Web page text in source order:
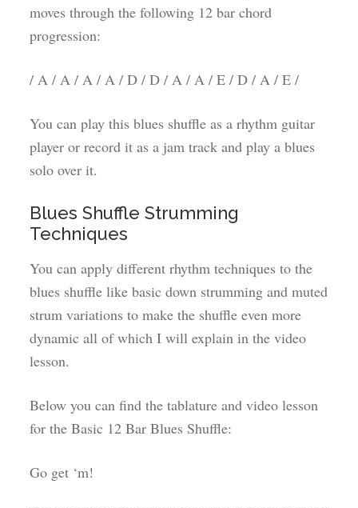
moves through the following 12 bar chord
progression:
/ A / A / A / A / D / D / A / A / E / D / A / E /
You can play this blues shuffle as a rhythm guitar
player or record it as a jam track and play a blues
solo over it.
Blues Shuffle Strumming
Techniques
You can apply different rhythm techniques to the
blues shuffle like basic down strumming and muted
strum variations to make the shuffle even more
dynamic all of which I will explain in the video
lesson.
Below you can find the tablature and video lesson
for the Basic 12 Bar Blues Shuffle:
Go get ‘m!